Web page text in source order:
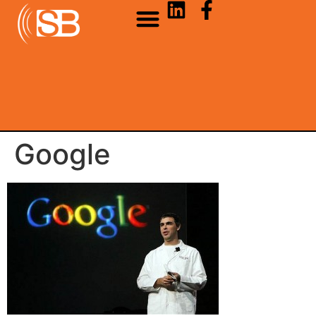
Google